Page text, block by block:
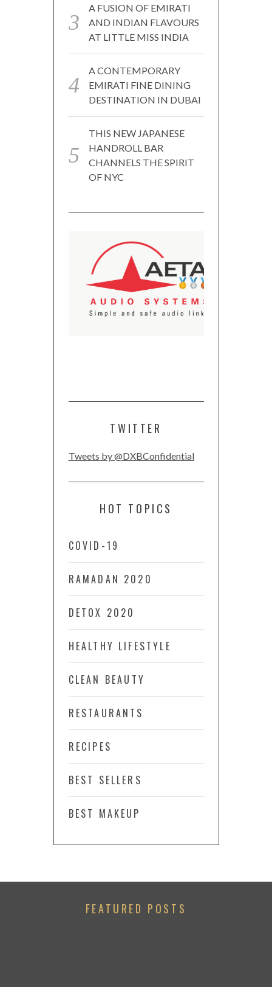
A FUSION OF EMIRATI
AND INDIAN FLAVOURS
AT LITTLE MISS INDIA
A CONTEMPORARY
EMIRATI FINE DINING
DESTINATION IN DUBAI
THIS NEW JAPANESE
HANDROLL BAR
CHANNELS THE SPIRIT
OF NYC
TWITTER
Tweets by @DXBConfidential
HOT TOPICS
COVID-19
RAMADAN 2020
DETOX 2020
HEALTHY LIFESTYLE
CLEAN BEAUTY
RESTAURANTS
RECIPES
BEST SELLERS
BEST MAKEUP
FEATURED POSTS